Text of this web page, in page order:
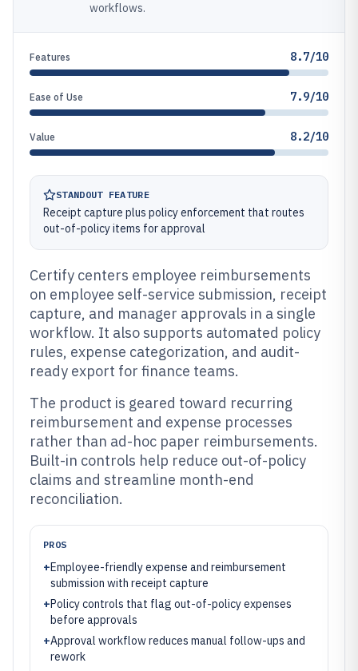
workflows.
Features 8.7/10
Ease of Use 7.9/10
Value 8.2/10
STANDOUT FEATURE
Receipt capture plus policy enforcement that routes
out-of-policy items for approval
Certify centers employee reimbursements
on employee self-service submission, receipt
capture, and manager approvals in a single
workflow. It also supports automated policy
rules, expense categorization, and audit-
ready export for finance teams.
The product is geared toward recurring
reimbursement and expense processes
rather than ad-hoc paper reimbursements.
Built-in controls help reduce out-of-policy
claims and streamline month-end
reconciliation.
PROS
+Employee-friendly expense and reimbursement
submission with receipt capture
+Policy controls that flag out-of-policy expenses
before approvals
+Approval workflow reduces manual follow-ups and
rework